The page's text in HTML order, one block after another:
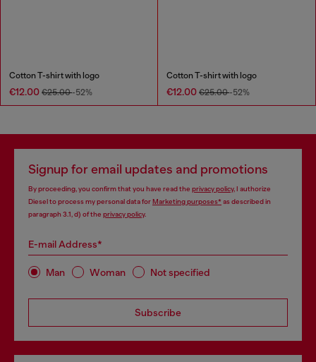
Cotton T-shirt with logo
€12.00 €25.00-52%
Cotton T-shirt with logo
€12.00 €25.00-52%
Signup for email updates and promotions
By proceeding, you confirm that you have read the privacy policy, I authorize
Diesel to process my personal data forMarketing purposes*as described in
paragraph 3.1, d) of the privacy policy.
E-mail Address*
Man Woman Not specified
Subscribe